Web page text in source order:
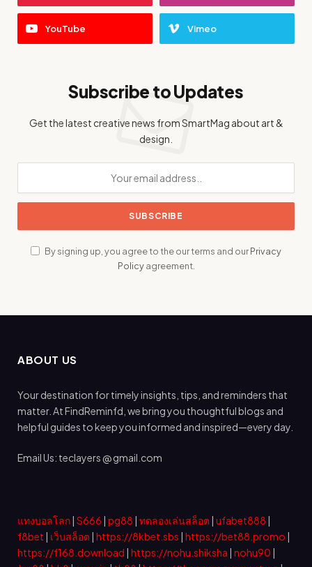
YouTube Vimeo
Subscribe to Updates
Get the latest creative news from SmartMag about art &
design.
By signing up, you agree to the our terms and ourPrivacy
Policyagreement.
ABOUT US
Your destination for timely insights, tips, and reminders that
matter. At FindReminfd, we bring you thoughtful blogs and
helpful guides to keep you informed and inspired—every day.
Email Us: teclayers @ gmail.com
แทงบอลโลก| S666 | pg88 | ทดลองเล่นสล็อต | ufabet888 |
f8bet | เว็บสล็อต | https://8kbet.sbs | https://bet88.promo |
https://f168.download | https://nohu.shiksha | nohu90 |